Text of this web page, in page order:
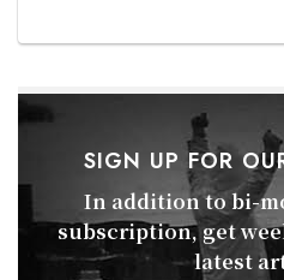
SIGN UP FOR
In addition to bi-
subscription, get
latest